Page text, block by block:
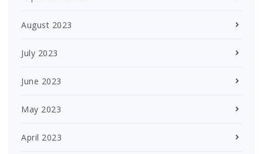
August 2023
July 2023
June 2023
May 2023
April 2023